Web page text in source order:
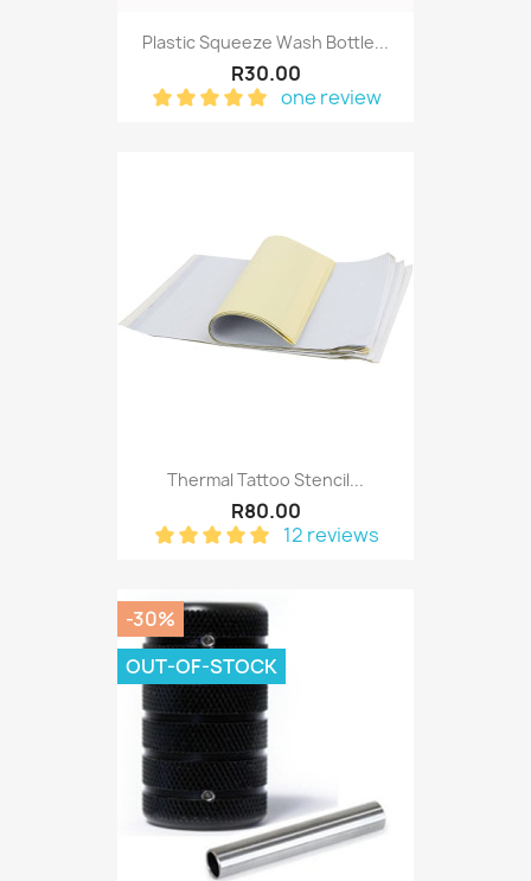
Plastic Squeeze Wash Bottle...
R30.00
one review
Thermal Tattoo Stencil...
R80.00
12 reviews
-30%
OUT-OF-STOCK